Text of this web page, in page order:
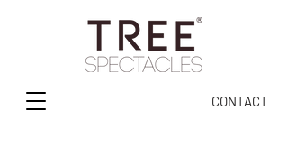
CONTACT